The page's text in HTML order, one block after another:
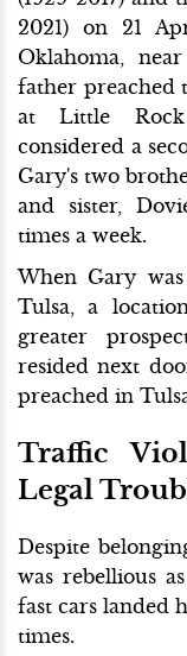
2021) on 21
Oklahoma,
father preached
at Little
considered a
Gary's two
and sister,
times a week.
When Gary
Tulsa, a
greater
resided next
preached in
Traffic
Legal
Despite
was rebellious
fast cars landed
times.